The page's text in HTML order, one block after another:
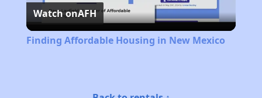
Video
Watch onAFH
Finding Affordable Housing in New Mexico